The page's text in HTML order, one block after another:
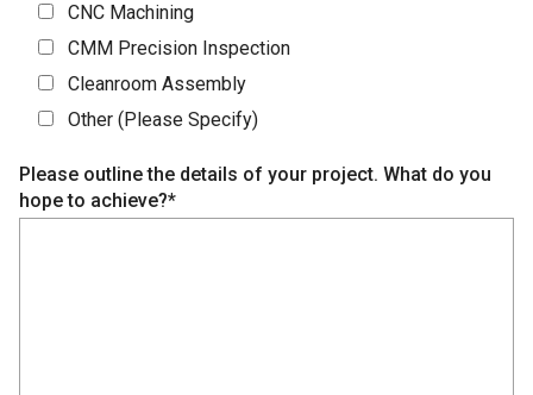
CNC Machining
CMM Precision Inspection
Cleanroom Assembly
Other (Please Specify)
Please outline the details of your project. What do you
hope to achieve?*